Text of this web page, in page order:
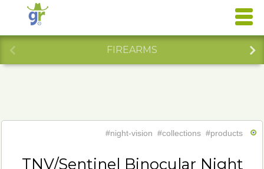
FIREARMS
#night-vision #collections #products
TNV/Sentinel Binocular Night